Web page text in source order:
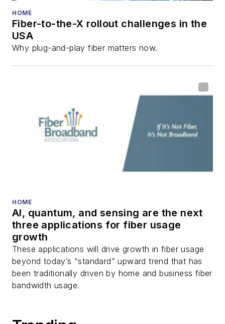
HOME
Fiber-to-the-X rollout challenges in the
USA
Why plug-and-play fiber matters now.
HOME
AI, quantum, and sensing are the next
three applications for fiber usage
growth
These applications will drive growth in fiber usage
beyond today’s “standard” upward trend that has
been traditionally driven by home and business fiber
bandwidth usage.